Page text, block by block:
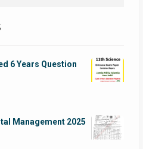
6 Years Question
Management 2025